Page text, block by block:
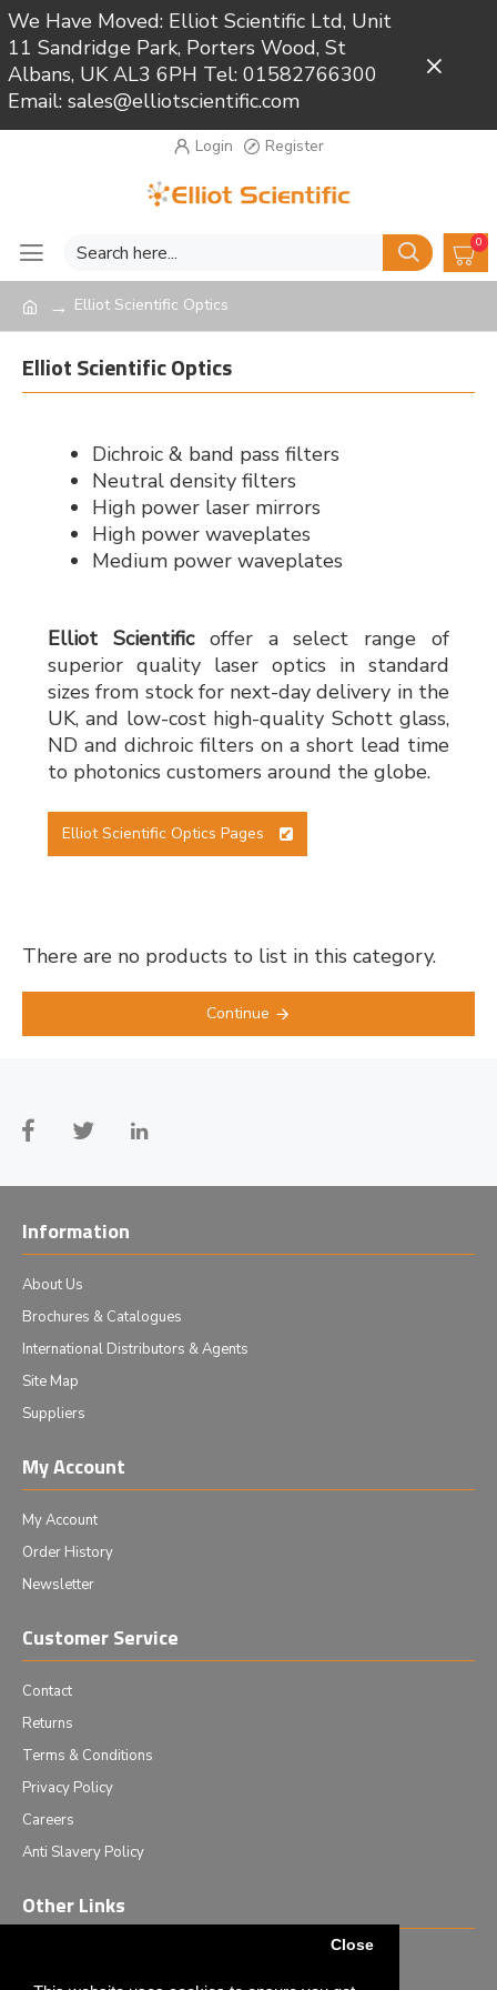
Close
We Have Moved: Elliot Scientific Ltd, Unit
11 Sandridge Park, Porters Wood, St
Albans, UK AL3 6PH Tel: 01582766300
Email: sales@elliotscientific.com
Login Register
0
Elliot Scientific Optics
Elliot Scientific Optics
Dichroic & band pass filters
Neutral density filters
High power laser mirrors
High power waveplates
Medium power waveplates
Elliot Scientificoffer a select range of
superior quality laser optics in standard
sizes from stock for next-day delivery in the
UK, and low-cost high-quality Schott glass,
ND and dichroic filters on a short lead time
to photonics customers around the globe.
Elliot Scientific Optics Pages
There are no products to list in this category.
Continue
Information
About Us
Brochures & Catalogues
International Distributors & Agents
Site Map
Suppliers
My Account
My Account
Order History
Newsletter
Customer Service
Contact
Returns
Terms & Conditions
Privacy Policy
Careers
Anti Slavery Policy
Other Links